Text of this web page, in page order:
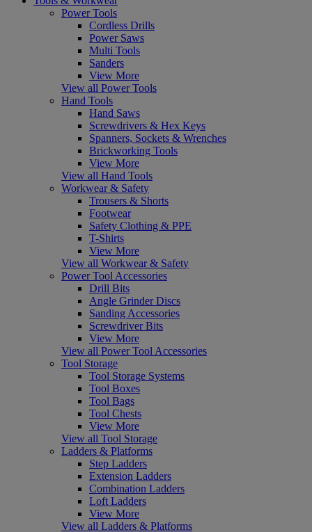
Power Tools
Cordless Drills
Power Saws
Multi Tools
Sanders
View More
View all Power Tools
Hand Tools
Hand Saws
Screwdrivers & Hex Keys
Spanners, Sockets & Wrenches
Brickworking Tools
View More
View all Hand Tools
Workwear & Safety
Trousers & Shorts
Footwear
Safety Clothing & PPE
T-Shirts
View More
View all Workwear & Safety
Power Tool Accessories
Drill Bits
Angle Grinder Discs
Sanding Accessories
Screwdriver Bits
View More
View all Power Tool Accessories
Tool Storage
Tool Storage Systems
Tool Boxes
Tool Bags
Tool Chests
View More
View all Tool Storage
Ladders & Platforms
Step Ladders
Extension Ladders
Combination Ladders
Loft Ladders
View More
View all Ladders & Platforms